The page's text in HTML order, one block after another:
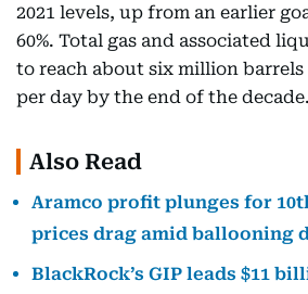
2021 levels, up from an earlier
60%. Total gas and associated
to reach about six million
per day by the end of the decade.
Also Read
Aramco profit plunges for
prices drag amid ballooning
BlackRock’s GIP leads $11